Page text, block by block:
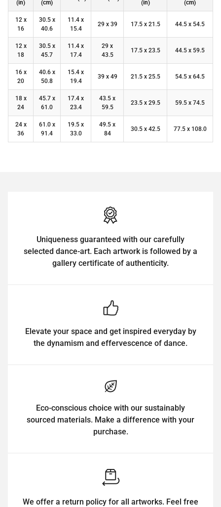
(in) (cm) (in) (cm)
12 x
16
30.5 x
40.6
11.4 x
15.4
29 x 39 17.5 x 21.5 44.5 x 54.5
12 x
18
30.5 x
45.7
11.4 x
17.4
29 x
43.5
17.5 x 23.5 44.5 x 59.5
16 x
20
40.6 x
50.8
15.4 x
19.4
39 x 49 21.5 x 25.5 54.5 x 64.5
18 x
24
45.7 x
61.0
17.4 x
23.4
43.5 x
59.5
23.5 x 29.5 59.5 x 74.5
24 x
36
61.0 x
91.4
19.5 x
33.0
49.5 x
84
30.5 x 42.5 77.5 x 108.0
Uniqueness guaranteed with our carefully
selected dance-art. Each artwork is followed by a
gallery certificate of authenticity.
Elevate your space and get inspired everyday by
the dynamism and effervescence of dance.
Eco-conscious choice with our sustainably
sourced materials. Make a difference with your
purchase.
We offer a return policy for all artworks. Feel free